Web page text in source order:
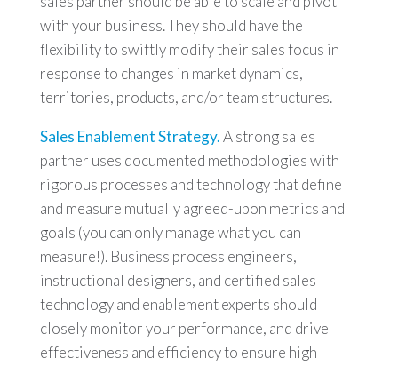
with your business. They should have the
flexibility to swiftly modify their sales focus in
response to changes in market dynamics,
territories, products, and/or team structures.
Sales Enablement Strategy.A strong sales
partner uses documented methodologies with
rigorous processes and technology that define
and measure mutually agreed-upon metrics and
goals (you can only manage what you can
measure!). Business process engineers,
instructional designers, and certified sales
technology and enablement experts should
closely monitor your performance, and drive
effectiveness and efficiency to ensure high